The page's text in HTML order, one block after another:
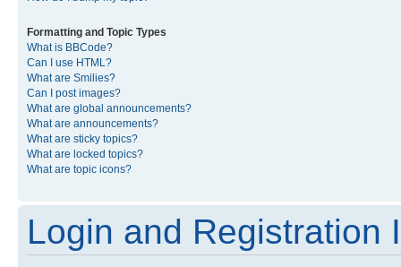
Formatting and Topic Types
What is BBCode?
Can I use HTML?
What are Smilies?
Can I post images?
What are global announcements?
What are announcements?
What are sticky topics?
What are locked topics?
What are topic icons?
Login and Registration